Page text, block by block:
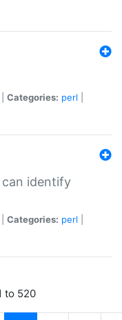
Categories: perl
identify
Categories: perl
to 520